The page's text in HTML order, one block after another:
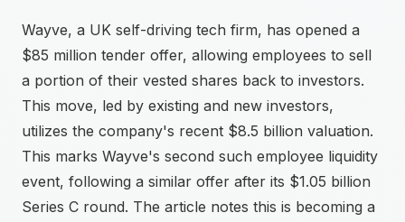
Wayve, a UK self-driving tech firm, has opened a
$85 million tender offer, allowing employees to sell
a portion of their vested shares back to investors.
This move, led by existing and new investors,
utilizes the company's recent $8.5 billion valuation.
This marks Wayve's second such employee liquidity
event, following a similar offer after its $1.05 billion
Series C round. The article notes this is becoming a